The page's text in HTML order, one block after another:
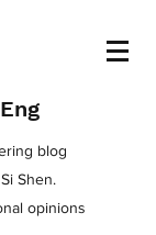
blog
Shen.
opinions